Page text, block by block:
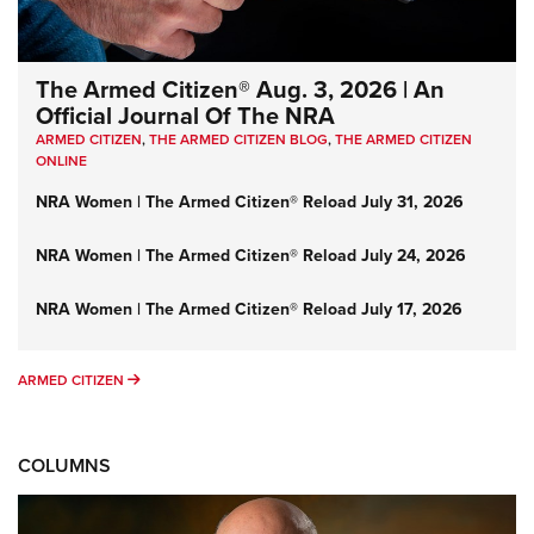
The Armed Citizen® Aug. 3, 2026 | An
Official Journal Of The NRA
ARMED CITIZEN,THE ARMED CITIZEN BLOG,THE ARMED CITIZEN
ONLINE
NRA Women | The Armed Citizen® Reload July 31, 2026
NRA Women | The Armed Citizen® Reload July 24, 2026
NRA Women | The Armed Citizen® Reload July 17, 2026
ARMED CITIZEN ARMED CITIZEN
COLUMNS